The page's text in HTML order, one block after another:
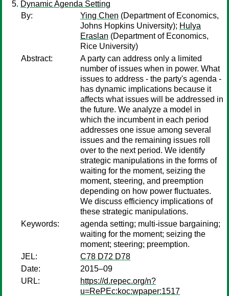
Dynamic Agenda Setting
By:
Ying Chen (Department of Economics,
Johns Hopkins University); Hulya
Eraslan (Department of Economics,
Rice University)
Abstract:
A party can address only a limited
number of issues when in power. What
issues to address - the party's agenda -
has dynamic implications because it
affects what issues will be addressed in
the future. We analyze a model in
which the incumbent in each period
addresses one issue among several
issues and the remaining issues roll
over to the next period. We identify
strategic manipulations in the forms of
waiting for the moment, seizing the
moment, steering, and preemption
depending on how power fluctuates.
We discuss efficiency implications of
these strategic manipulations.
Keywords:
agenda setting; multi-issue bargaining;
waiting for the moment; seizing the
moment; steering; preemption.
JEL:
C78 D72 D78
Date:
2015–09
URL:
https://d.repec.org/n?
u=RePEc:koc:wpaper:1517